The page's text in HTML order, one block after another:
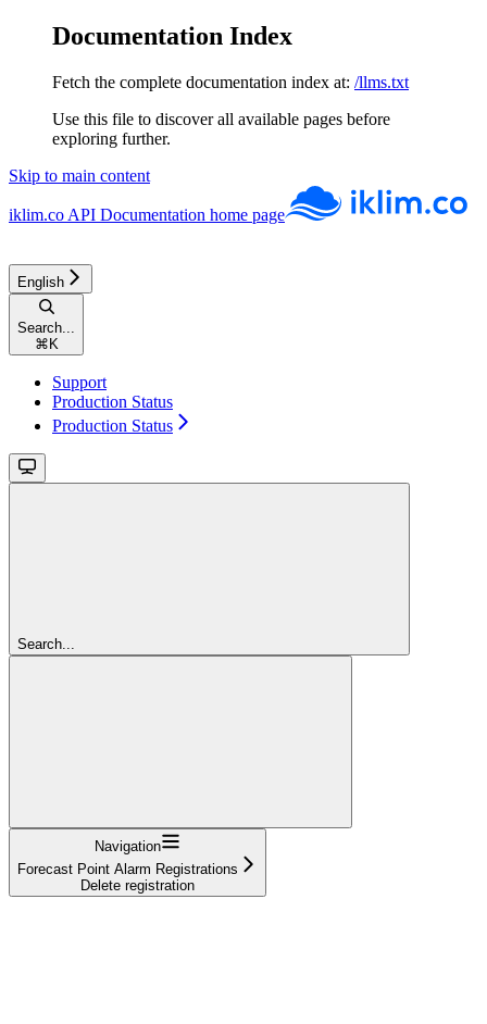
Documentation Index
Fetch the complete documentation index at: /llms.txt
Use this file to discover all available pages before
exploring further.
Skip to main content
iklim.co API Documentation home page
English
Search...
⌘ K
Support
Production Status
Production Status
Search...
Navigation
Forecast Point Alarm Registrations
Delete registration